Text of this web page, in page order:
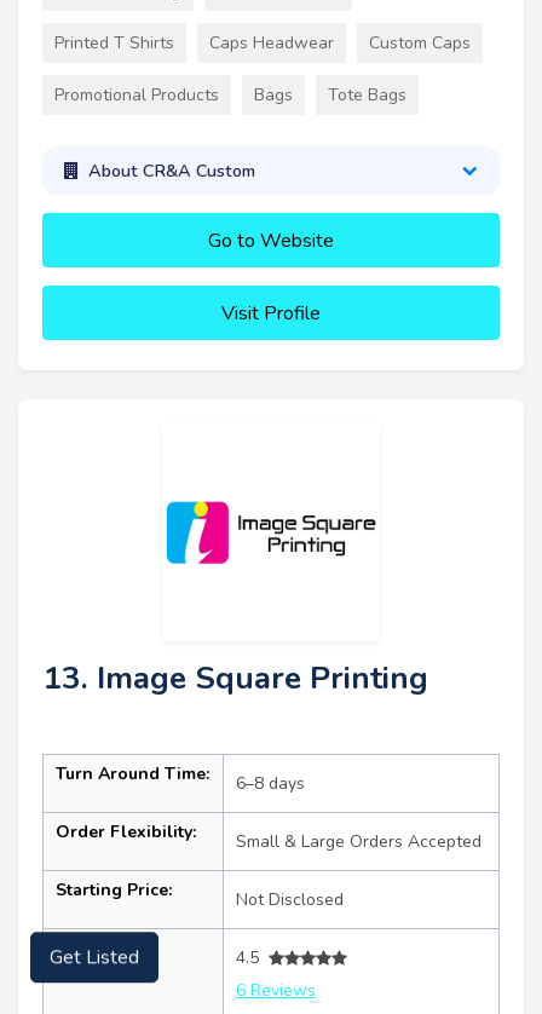
Printed T Shirts Caps Headwear Custom Caps
Promotional Products Bags Tote Bags
About CR&A Custom
Go to Website
Visit Profile
13. Image Square Printing
Turn Around Time: 6–8 days
Order Flexibility: Small & Large Orders Accepted
Starting Price: Not Disclosed
Ratings:
4.5
6 Reviews
Get Listed